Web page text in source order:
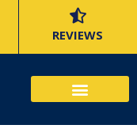
REVIEWS